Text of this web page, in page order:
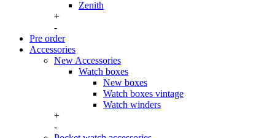
Zenith
+
-
Pre order
Accessories
New Accessories
Watch boxes
New boxes
Watch boxes vintage
Watch winders
+
-